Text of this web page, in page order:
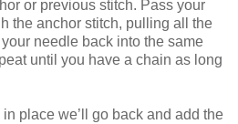
or previous stitch. Pass your
the anchor stitch, pulling all the
needle back into the same
until you have a chain as long
place we’ll go back and add the